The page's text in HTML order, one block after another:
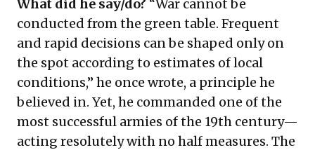
What did he say/do? “War cannot be
conducted from the green table. Frequent
and rapid decisions can be shaped only on
the spot according to estimates of local
conditions,” he once wrote, a principle he
believed in. Yet, he commanded one of the
most successful armies of the 19th century—
acting resolutely with no half measures. The